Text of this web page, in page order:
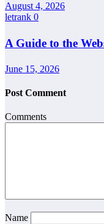
August 4, 2026
letrank 0
A Guide to the
June 15, 2026
Post Comment
Comments
Name